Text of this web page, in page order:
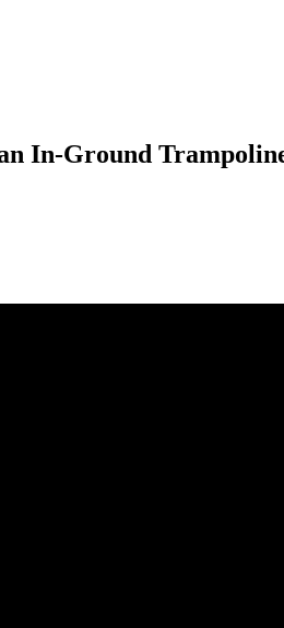
In-Ground